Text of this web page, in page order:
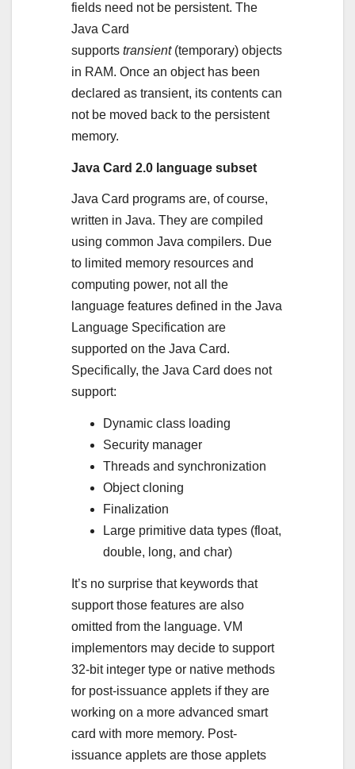
fields need not be persistent. The
Java Card
supports transient(temporary) objects
in RAM. Once an object has been
declared as transient, its contents can
not be moved back to the persistent
memory.
Java Card 2.0 language subset
Java Card programs are, of course,
written in Java. They are compiled
using common Java compilers. Due
to limited memory resources and
computing power, not all the
language features defined in the Java
Language Specification are
supported on the Java Card.
Specifically, the Java Card does not
support:
Dynamic class loading
Security manager
Threads and synchronization
Object cloning
Finalization
Large primitive data types (float,
double, long, and char)
It’s no surprise that keywords that
support those features are also
omitted from the language. VM
implementors may decide to support
32-bit integer type or native methods
for post-issuance applets if they are
working on a more advanced smart
card with more memory. Post-
issuance applets are those applets